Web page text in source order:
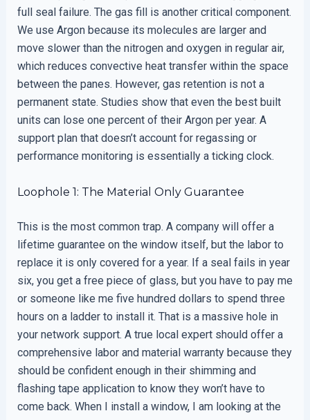
full seal failure. The gas fill is another critical component.
We use Argon because its molecules are larger and
move slower than the nitrogen and oxygen in regular air,
which reduces convective heat transfer within the space
between the panes. However, gas retention is not a
permanent state. Studies show that even the best built
units can lose one percent of their Argon per year. A
support plan that doesn’t account for regassing or
performance monitoring is essentially a ticking clock.
Loophole 1: The Material Only Guarantee
This is the most common trap. A company will offer a
lifetime guarantee on the window itself, but the labor to
replace it is only covered for a year. If a seal fails in year
six, you get a free piece of glass, but you have to pay me
or someone like me five hundred dollars to spend three
hours on a ladder to install it. That is a massive hole in
your network support. A true local expert should offer a
comprehensive labor and material warranty because they
should be confident enough in their shimming and
flashing tape application to know they won’t have to
come back. When I install a window, I am looking at the